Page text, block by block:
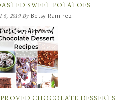
SWEET POTATOES
6, 2019By Betsy Ramirez
CHOCOLATE DESSERTS